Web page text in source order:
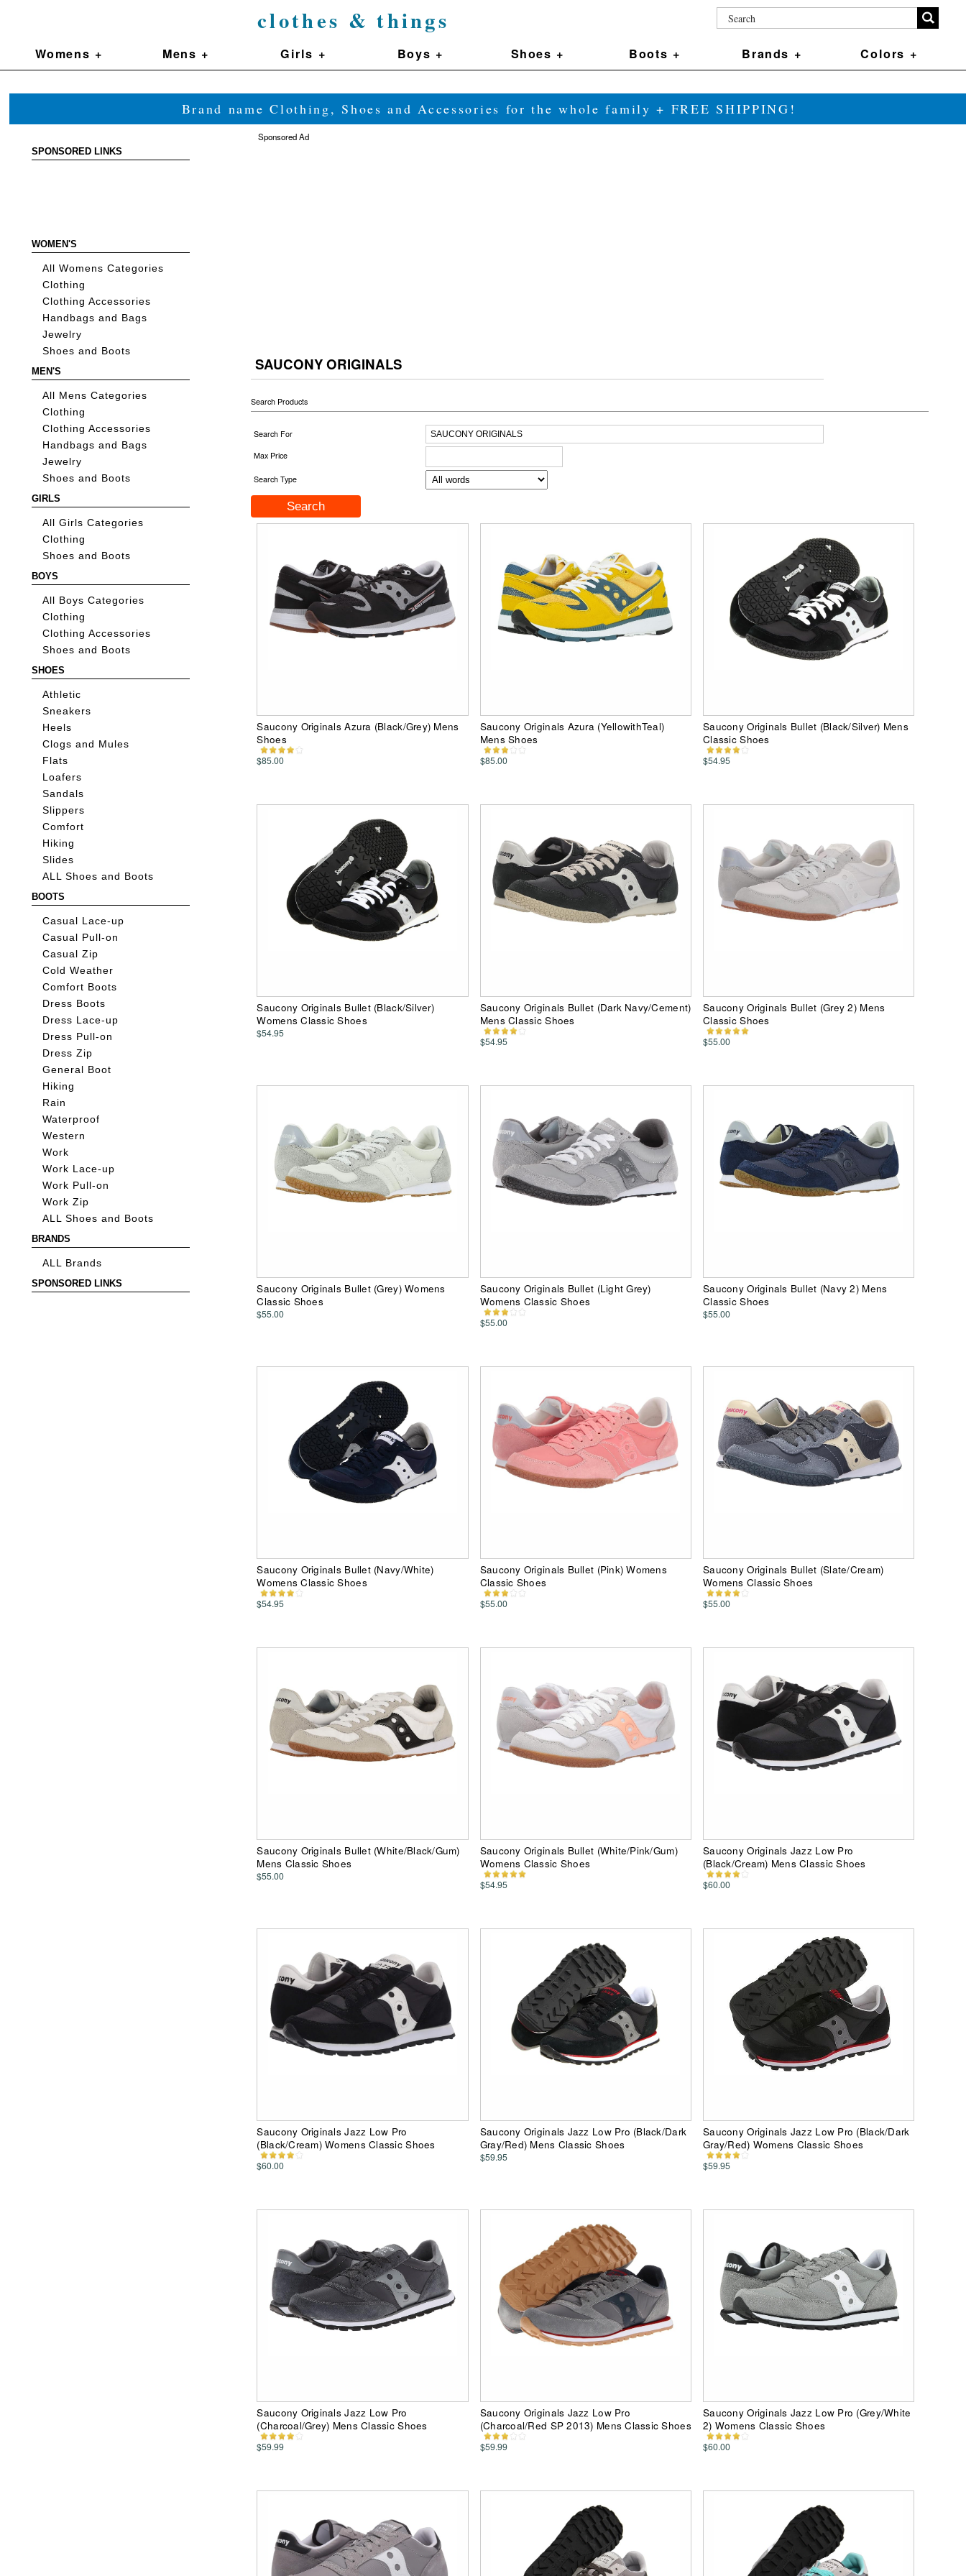
clothes & things
Womens + Mens + Girls + Boys + Shoes + Boots + Brands + Colors +
Brand name Clothing, Shoes and Accessories for the whole family + FREE SHIPPING!
SPONSORED LINKS
WOMEN'S
All Womens Categories
Clothing
Clothing Accessories
Handbags and Bags
Jewelry
Shoes and Boots
MEN'S
All Mens Categories
Clothing
Clothing Accessories
Handbags and Bags
Jewelry
Shoes and Boots
GIRLS
All Girls Categories
Clothing
Shoes and Boots
BOYS
All Boys Categories
Clothing
Clothing Accessories
Shoes and Boots
SHOES
Athletic
Sneakers
Heels
Clogs and Mules
Flats
Loafers
Sandals
Slippers
Comfort
Hiking
Slides
ALL Shoes and Boots
BOOTS
Casual Lace-up
Casual Pull-on
Casual Zip
Cold Weather
Comfort Boots
Dress Boots
Dress Lace-up
Dress Pull-on
Dress Zip
General Boot
Hiking
Rain
Waterproof
Western
Work
Work Lace-up
Work Pull-on
Work Zip
ALL Shoes and Boots
BRANDS
ALL Brands
SPONSORED LINKS
Sponsored Ad
SAUCONY ORIGINALS
Search Products
Search For
Max Price
Search Type
Saucony Originals Azura (Black/Grey) Mens
Shoes
$85.00
Saucony Originals Azura (YellowithTeal)
Mens Shoes
$85.00
Saucony Originals Bullet (Black/Silver) Mens
Classic Shoes
$54.95
Saucony Originals Bullet (Black/Silver)
Womens Classic Shoes
$54.95
Saucony Originals Bullet (Dark Navy/Cement)
Mens Classic Shoes
$54.95
Saucony Originals Bullet (Grey 2) Mens
Classic Shoes
$55.00
Saucony Originals Bullet (Grey) Womens
Classic Shoes
$55.00
Saucony Originals Bullet (Light Grey)
Womens Classic Shoes
$55.00
Saucony Originals Bullet (Navy 2) Mens
Classic Shoes
$55.00
Saucony Originals Bullet (Navy/White)
Womens Classic Shoes
$54.95
Saucony Originals Bullet (Pink) Womens
Classic Shoes
$55.00
Saucony Originals Bullet (Slate/Cream)
Womens Classic Shoes
$55.00
Saucony Originals Bullet (White/Black/Gum)
Mens Classic Shoes
$55.00
Saucony Originals Bullet (White/Pink/Gum)
Womens Classic Shoes
$54.95
Saucony Originals Jazz Low Pro
(Black/Cream) Mens Classic Shoes
$60.00
Saucony Originals Jazz Low Pro
(Black/Cream) Womens Classic Shoes
$60.00
Saucony Originals Jazz Low Pro (Black/Dark
Gray/Red) Mens Classic Shoes
$59.95
Saucony Originals Jazz Low Pro (Black/Dark
Gray/Red) Womens Classic Shoes
$59.95
Saucony Originals Jazz Low Pro
(Charcoal/Grey) Mens Classic Shoes
$59.99
Saucony Originals Jazz Low Pro
(Charcoal/Red SP 2013) Mens Classic Shoes
$59.99
Saucony Originals Jazz Low Pro (Grey/White
2) Womens Classic Shoes
$60.00